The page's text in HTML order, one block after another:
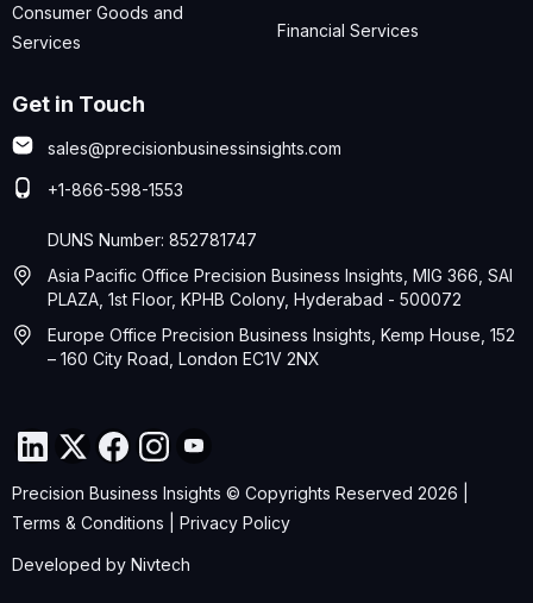
Consumer Goods and
Services
Financial Services
Get in Touch
sales@precisionbusinessinsights.com
+1-866-598-1553
DUNS Number: 852781747
Asia Pacific Office Precision Business Insights, MIG 366, SAI
PLAZA, 1st Floor, KPHB Colony, Hyderabad - 500072
Europe Office Precision Business Insights, Kemp House, 152
– 160 City Road, London EC1V 2NX
Precision Business Insights © Copyrights Reserved 2026 |
Terms & Conditions
Privacy Policy
Developed by Nivtech